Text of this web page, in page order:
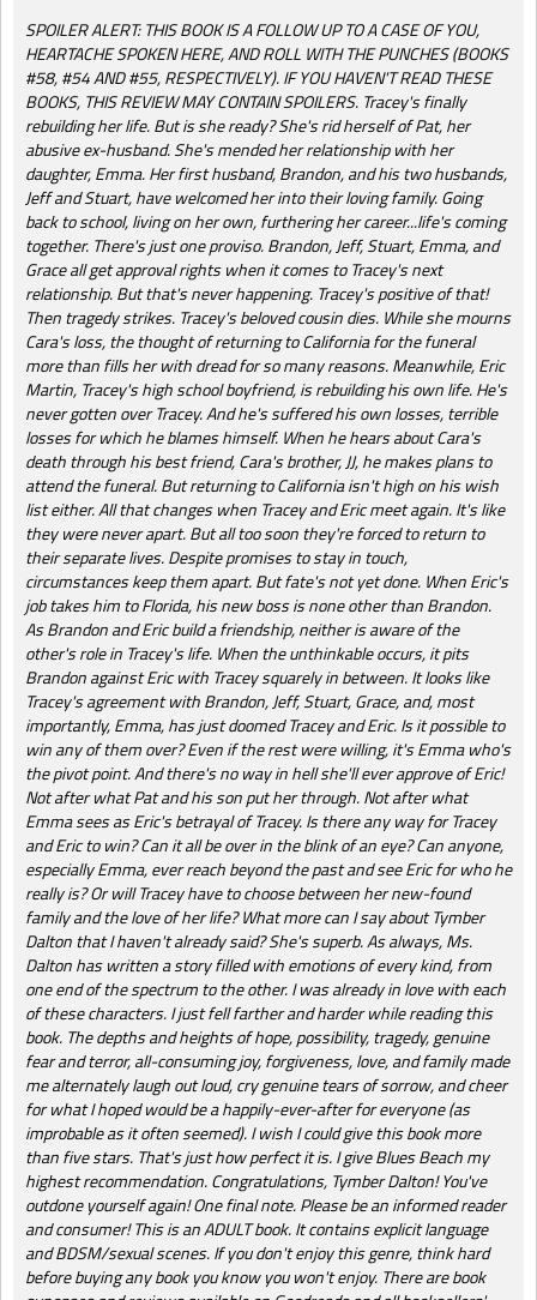
SPOILER ALERT: THIS BOOK IS A FOLLOW UP TO A CASE OF YOU,
HEARTACHE SPOKEN HERE, AND ROLL WITH THE PUNCHES (BOOKS
#58, #54 AND #55, RESPECTIVELY). IF YOU HAVEN'T READ THESE
BOOKS, THIS REVIEW MAY CONTAIN SPOILERS. Tracey's finally
rebuilding her life. But is she ready? She's rid herself of Pat, her
abusive ex-husband. She's mended her relationship with her
daughter, Emma. Her first husband, Brandon, and his two husbands,
Jeff and Stuart, have welcomed her into their loving family. Going
back to school, living on her own, furthering her career...life's coming
together. There's just one proviso. Brandon, Jeff, Stuart, Emma, and
Grace all get approval rights when it comes to Tracey's next
relationship. But that's never happening. Tracey's positive of that!
Then tragedy strikes. Tracey's beloved cousin dies. While she mourns
Cara's loss, the thought of returning to California for the funeral
more than fills her with dread for so many reasons. Meanwhile, Eric
Martin, Tracey's high school boyfriend, is rebuilding his own life. He's
never gotten over Tracey. And he's suffered his own losses, terrible
losses for which he blames himself. When he hears about Cara's
death through his best friend, Cara's brother, JJ, he makes plans to
attend the funeral. But returning to California isn't high on his wish
list either. All that changes when Tracey and Eric meet again. It's like
they were never apart. But all too soon they're forced to return to
their separate lives. Despite promises to stay in touch,
circumstances keep them apart. But fate's not yet done. When Eric's
job takes him to Florida, his new boss is none other than Brandon.
As Brandon and Eric build a friendship, neither is aware of the
other's role in Tracey's life. When the unthinkable occurs, it pits
Brandon against Eric with Tracey squarely in between. It looks like
Tracey's agreement with Brandon, Jeff, Stuart, Grace, and, most
importantly, Emma, has just doomed Tracey and Eric. Is it possible to
win any of them over? Even if the rest were willing, it's Emma who's
the pivot point. And there's no way in hell she'll ever approve of Eric!
Not after what Pat and his son put her through. Not after what
Emma sees as Eric's betrayal of Tracey. Is there any way for Tracey
and Eric to win? Can it all be over in the blink of an eye? Can anyone,
especially Emma, ever reach beyond the past and see Eric for who he
really is? Or will Tracey have to choose between her new-found
family and the love of her life? What more can I say about Tymber
Dalton that I haven't already said? She's superb. As always, Ms.
Dalton has written a story filled with emotions of every kind, from
one end of the spectrum to the other. I was already in love with each
of these characters. I just fell farther and harder while reading this
book. The depths and heights of hope, possibility, tragedy, genuine
fear and terror, all-consuming joy, forgiveness, love, and family made
me alternately laugh out loud, cry genuine tears of sorrow, and cheer
for what I hoped would be a happily-ever-after for everyone (as
improbable as it often seemed). I wish I could give this book more
than five stars. That's just how perfect it is. I give Blues Beach my
highest recommendation. Congratulations, Tymber Dalton! You've
outdone yourself again! One final note. Please be an informed reader
and consumer! This is an ADULT book. It contains explicit language
and BDSM/sexual scenes. If you don't enjoy this genre, think hard
before buying any book you know you won't enjoy. There are book